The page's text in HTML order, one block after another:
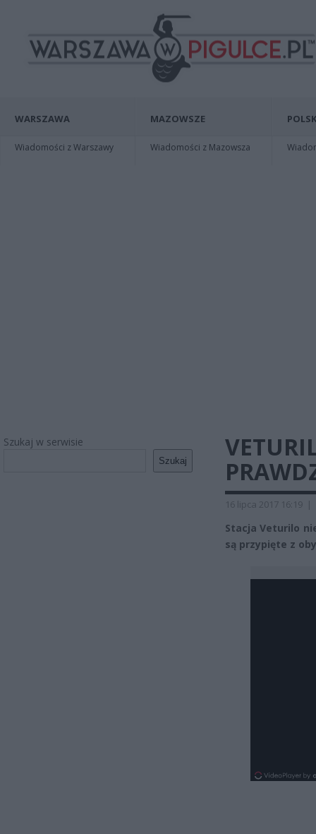
WARSZAWA
Wiadomości z Warszawy
MAZOWSZE
Wiadomości z Mazowsza
Szukaj w serwisie
Szukaj
16 lipca 2017 16:19 |
Stacja Veturilo
są przypięte z